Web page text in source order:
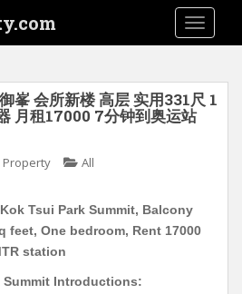
峯 会所新楼 高层 实用331尺 1
月租17000 7分钟到奥运站
Property All
Tsui Park Summit, Balcony
feet, One bedroom, Rent 17000
station
Summit Introductions: